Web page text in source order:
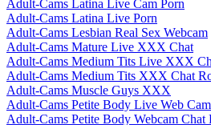
Adult-Cams Latina Live Cam Porn
Adult-Cams Latina Live Porn
Adult-Cams Lesbian Real Sex Webcam
Adult-Cams Mature Live XXX Chat
Adult-Cams Medium Tits Live XXX
Adult-Cams Medium Tits XXX Chat
Adult-Cams Muscle Guys XXX
Adult-Cams Petite Body Live Web
Adult-Cams Petite Body Webcam Chat